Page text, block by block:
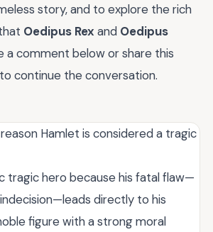
story, and to explore the rich
Oedipus Rex and Oedipus
a comment below or share this
continue the conversation.
Hamlet is considered a tragic
tragic hero because his fatal flaw—
directly to his
figure with a strong moral